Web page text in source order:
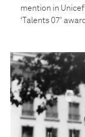
mention in
‘Talents 07' award.